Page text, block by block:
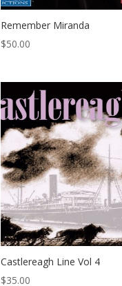
Remember Miranda
$50.00
Castlereagh Line Vol 4
$35.00